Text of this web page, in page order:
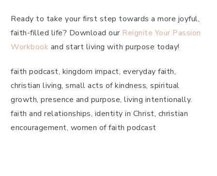
Ready to take your first step towards a more joyful,
faith-filled life? Download our Reignite Your Passion
Workbook and start living with purpose today!
faith podcast, kingdom impact, everyday faith,
christian living, small acts of kindness, spiritual
growth, presence and purpose, living intentionally.
faith and relationships, identity in Christ, christian
encouragement, women of faith podcast